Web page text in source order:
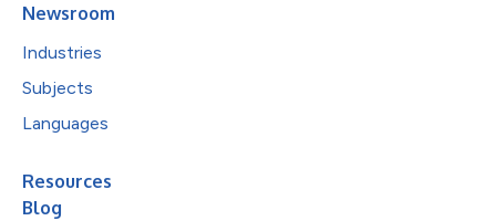
Newsroom
Industries
Subjects
Languages
Resources
Blog